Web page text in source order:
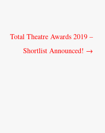
Total Theatre Awards 2019 –
Shortlist Announced! →